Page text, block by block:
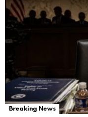
Breaking News